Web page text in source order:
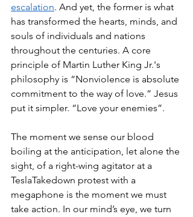
escalation. And yet, the former is what
has transformed the hearts, minds, and
souls of individuals and nations
throughout the centuries. A core
principle of Martin Luther King Jr.'s
philosophy is “Nonviolence is absolute
commitment to the way of love.” Jesus
put it simpler. “Love your enemies”.
The moment we sense our blood
boiling at the anticipation, let alone the
sight, of a right-wing agitator at a
TeslaTakedown protest with a
megaphone is the moment we must
take action. In our mind’s eye, we turn